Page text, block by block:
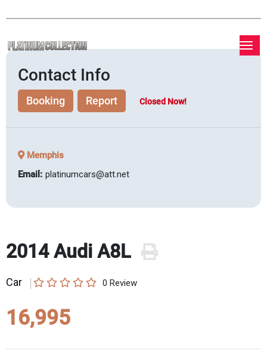
Contact Info
Booking Report Closed Now!
Memphis
Email: platinumcars@att.net
2014 Audi A8L
Car 0 Review
16,995